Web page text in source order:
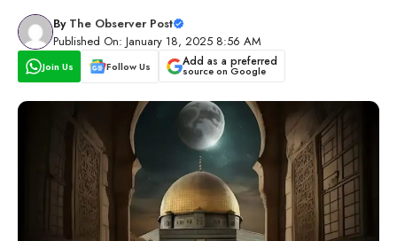
By The Observer Post
Published On: January 18, 2025 8:56 AM
Join Us Follow Us Add as a preferred
source on Google